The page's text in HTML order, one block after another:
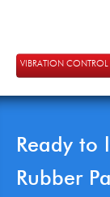
VIBRATION CONTROL
Ready to
Rubber